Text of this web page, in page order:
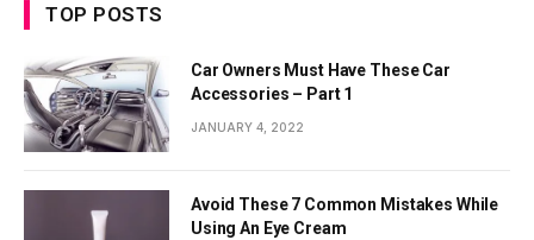
TOP POSTS
Car Owners Must Have These Car
Accessories – Part 1
JANUARY 4, 2022
Avoid These 7 Common Mistakes While
Using An Eye Cream